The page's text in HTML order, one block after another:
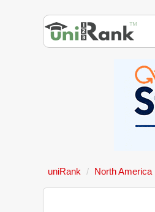
uniRank North America